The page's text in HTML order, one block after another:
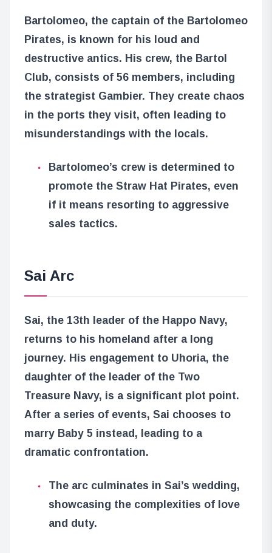
Bartolomeo, the captain of the Bartolomeo
Pirates, is known for his loud and
destructive antics. His crew, the Bartol
Club, consists of 56 members, including
the strategist Gambier. They create chaos
in the ports they visit, often leading to
misunderstandings with the locals.
Bartolomeo’s crew is determined to
promote the Straw Hat Pirates, even
if it means resorting to aggressive
sales tactics.
Sai Arc
Sai, the 13th leader of the Happo Navy,
returns to his homeland after a long
journey. His engagement to Uhoria, the
daughter of the leader of the Two
Treasure Navy, is a significant plot point.
After a series of events, Sai chooses to
marry Baby 5 instead, leading to a
dramatic confrontation.
The arc culminates in Sai’s wedding,
showcasing the complexities of love
and duty.